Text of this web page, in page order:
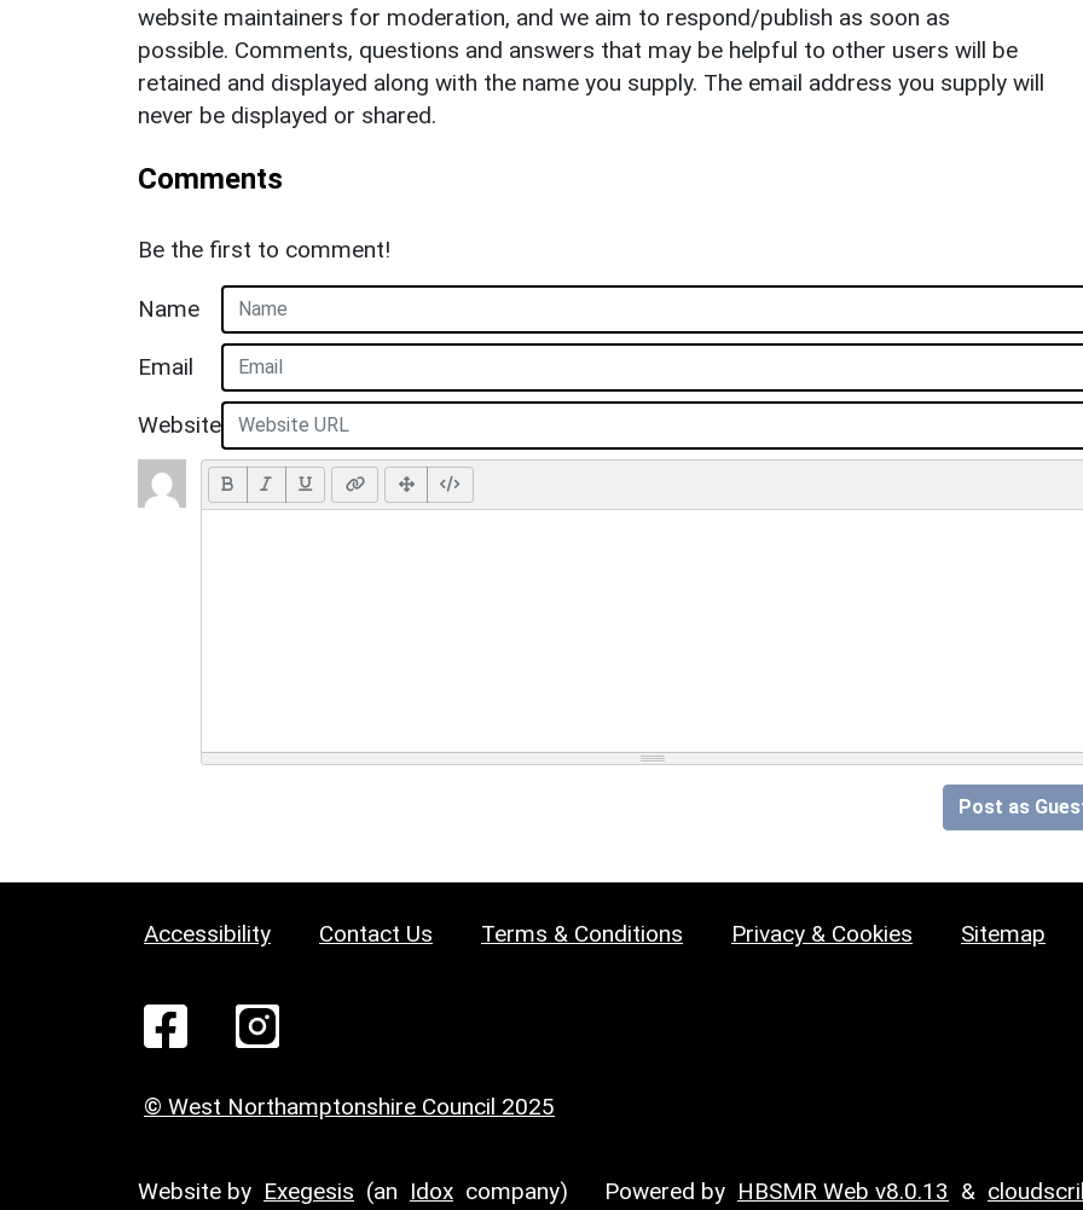
website maintainers for moderation, and we aim to respond/publish as soon as
possible. Comments, questions and answers that may be helpful to other users will be
retained and displayed along with the name you supply. The email address you supply will
never be displayed or shared.
Comments
Be the first to comment!
Name
Email
Website
Post as
Accessibility Contact Us Terms & Conditions Privacy & Cookies Sitemap
© West Northamptonshire Council 2025
Website by Exegesis (an Idox company) Powered by HBSMR Web v8.0.13 &